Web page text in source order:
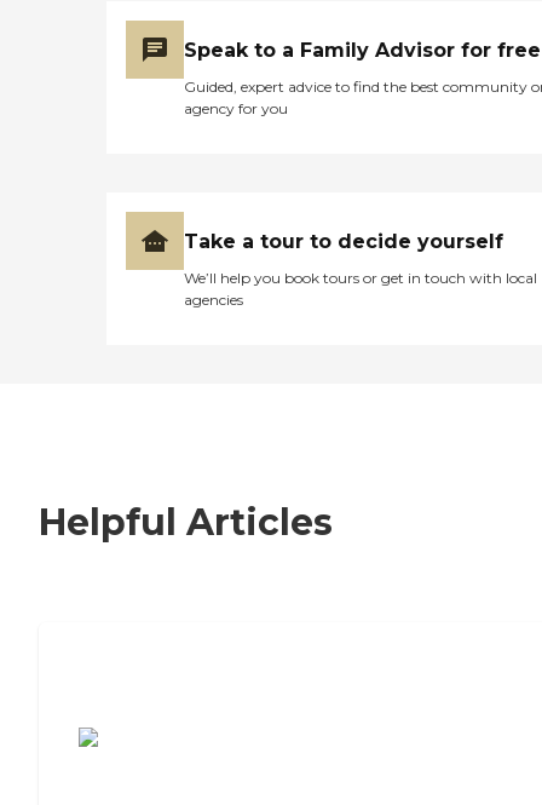
Speak to a Family Advisor for free
Guided, expert advice to find the best community
agency for you
Take a tour to decide yourself
We’ll help you book tours or get in touch with local
agencies
Helpful Articles